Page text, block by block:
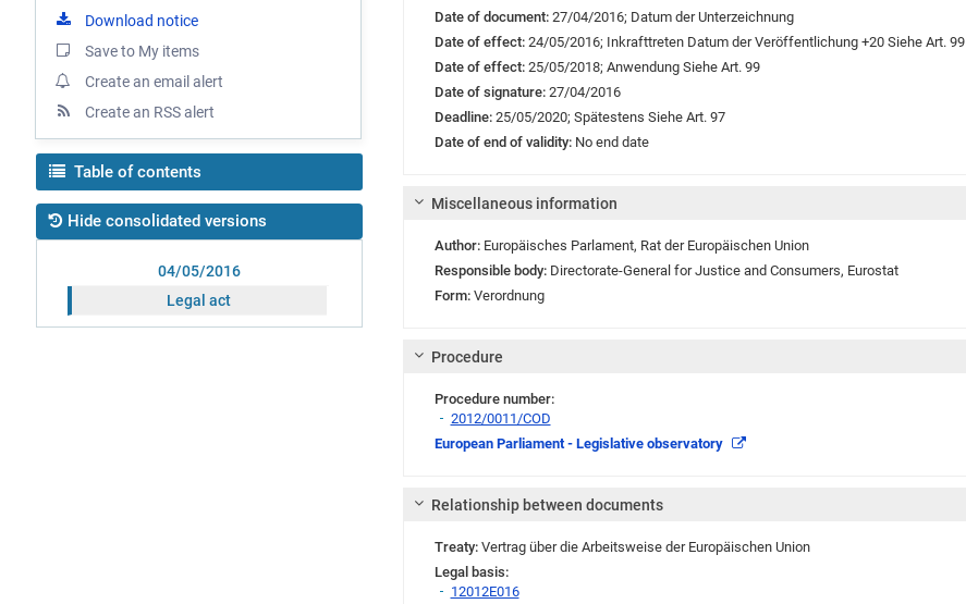
Download notice
Save to My items
Create an email alert
Create an RSS alert
Table of contents
Hide consolidated versions
04/05/2016
Legal act
Date of document: 27/04/2016; Datum der Unterzeichnung
Date of effect: 24/05/2016; Inkrafttreten Datum der Veröffentlichung +20 Siehe Art. 99
Date of effect: 25/05/2018; Anwendung Siehe Art. 99
Date of signature: 27/04/2016
Deadline: 25/05/2020; Spätestens Siehe Art. 97
Date of end of validity: No end date
Miscellaneous information
Author: Europäisches Parlament, Rat der Europäischen Union
Responsible body: Directorate-General for Justice and Consumers, Eurostat
Form: Verordnung
Procedure
Procedure number:
2012/0011/COD
Link
European Parliament - Legislative observatory
Relationship between documents
Treaty: Vertrag über die Arbeitsweise der Europäischen Union
Legal basis:
12012E016